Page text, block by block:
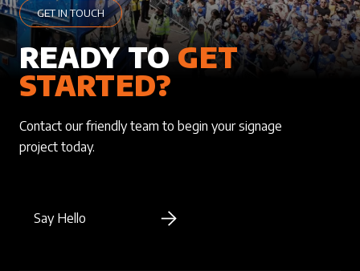
GET IN TOUCH
READY TOGET
STARTED?
Contact our friendly team to begin your signage
project today.
Say Hello